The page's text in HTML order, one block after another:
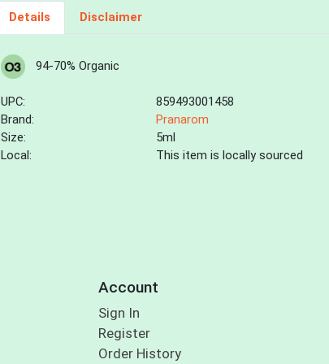
Details Disclaimer
94-70% Organic
UPC:
859493001458
Brand:
Pranarom
Size:
5ml
Local:
This item is locally sourced
Account
Sign In
Register
Order History